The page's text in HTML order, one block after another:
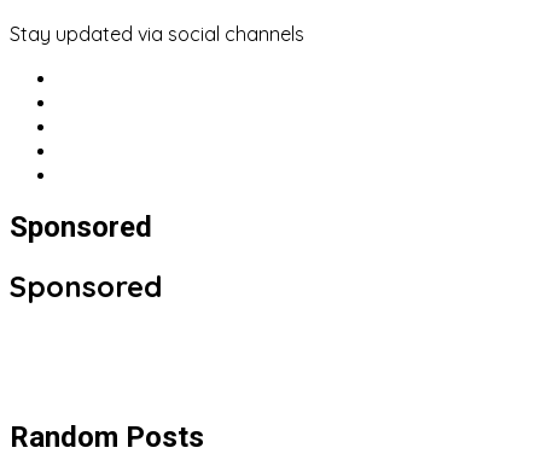
Stay updated via social channels
Sponsored
Sponsored
Random Posts